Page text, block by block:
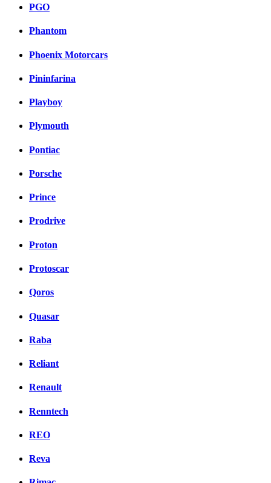
PGO
Phantom
Phoenix Motorcars
Pininfarina
Playboy
Plymouth
Pontiac
Porsche
Prince
Prodrive
Proton
Protoscar
Qoros
Quasar
Raba
Reliant
Renault
Renntech
REO
Reva